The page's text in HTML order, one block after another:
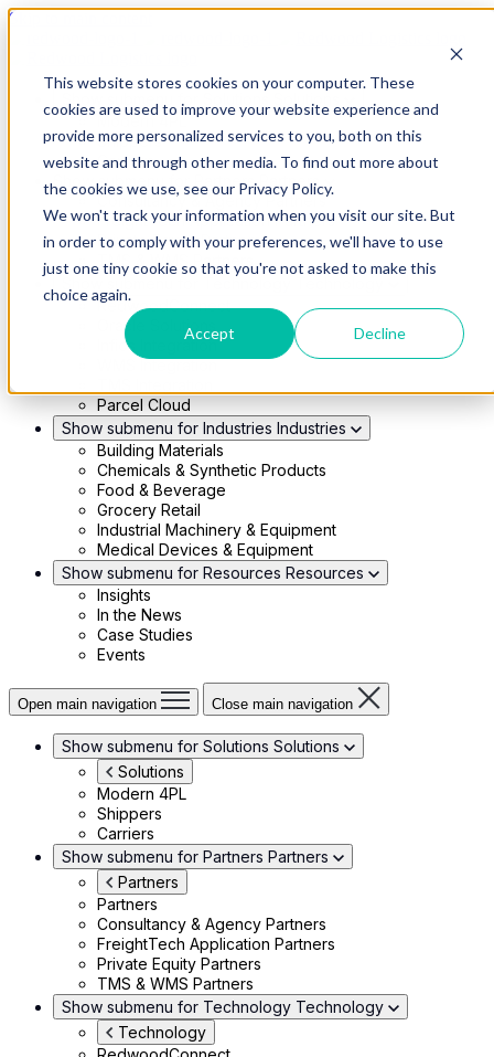
This website stores cookies on your computer. These
cookies are used to improve your website experience and
provide more personalized services to you, both on this
website and through other media. To find out more about
the cookies we use, see our Privacy Policy.
We won't track your information when you visit our site. But
in order to comply with your preferences, we'll have to use
just one tiny cookie so that you're not asked to make this
choice again.
Accept Decline
Skip to main content
Modern 4PL
Shippers
Carriers
Show submenu for Partners
Partners
Consultancy & Agency Partners
FreightTech Application Partners
Private Equity Partners
TMS & WMS Partners
RedwoodConnect
Oracle Solutions
Infios Integration
WMS Integration
Parcel Cloud
Show submenu for Industries Industries
Building Materials
Chemicals & Synthetic Products
Food & Beverage
Grocery Retail
Industrial Machinery & Equipment
Medical Devices & Equipment
Show submenu for Resources Resources
Insights
In the News
Case Studies
Events
Open main navigation Close main navigation
Show submenu for Solutions Solutions
Solutions
Modern 4PL
Shippers
Carriers
Show submenu for Partners Partners
Partners
Partners
Consultancy & Agency Partners
FreightTech Application Partners
Private Equity Partners
TMS & WMS Partners
Show submenu for Technology Technology
Technology